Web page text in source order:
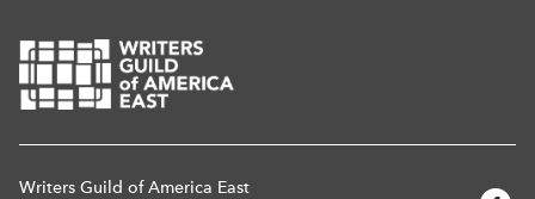
Writers Guild of America East